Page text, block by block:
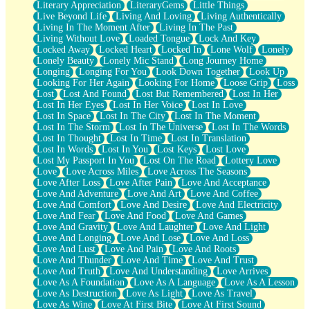
Literary Appreciation
LiteraryGems
Little Things
Live Beyond Life
Living And Loving
Living Authentically
Living In The Moment After
Living In The Past
Living Without Love
Loaded Tongue
Lock And Key
Locked Away
Locked Heart Locked In Lone Wolf
Lonely
Lonely Beauty
Lonely Mic Stand
Long Journey Home
Longing
Longing For You Look Down Together
Look Up
Looking For Her Again
Looking For Home Loose Grip
Loss
Lost
Lost And Found Lost But Remembered
Lost In Her
Lost In Her Eyes
Lost In Her Voice
Lost In Love
Lost In Space
Lost In The City
Lost In The Moment
Lost In The Storm
Lost In The Universe
Lost In The Words
Lost In Thought
Lost In Time
Lost In Translation
Lost In Words
Lost In You Lost Keys
Lost Love
Lost My Passport In You
Lost On The Road
Lottery Love
Love
Love Across Miles
Love Across The Seasons
Love After Loss
Love After Pain
Love And Acceptance
Love And Adventure
Love And Art
Love And Coffee
Love And Comfort
Love And Desire
Love And Electricity
Love And Fear
Love And Food
Love And Games
Love And Gravity
Love And Laughter
Love And Light
Love And Longing
Love And Lose
Love And Loss
Love And Lust
Love And Pain
Love And Roots
Love And Thunder
Love And Time
Love And Trust
Love And Truth
Love And Understanding
Love Arrives
Love As A Foundation
Love As A Language
Love As A Lesson
Love As Destruction
Love As Light
Love As Travel
Love As Wine
Love At First Bite
Love At First Sound